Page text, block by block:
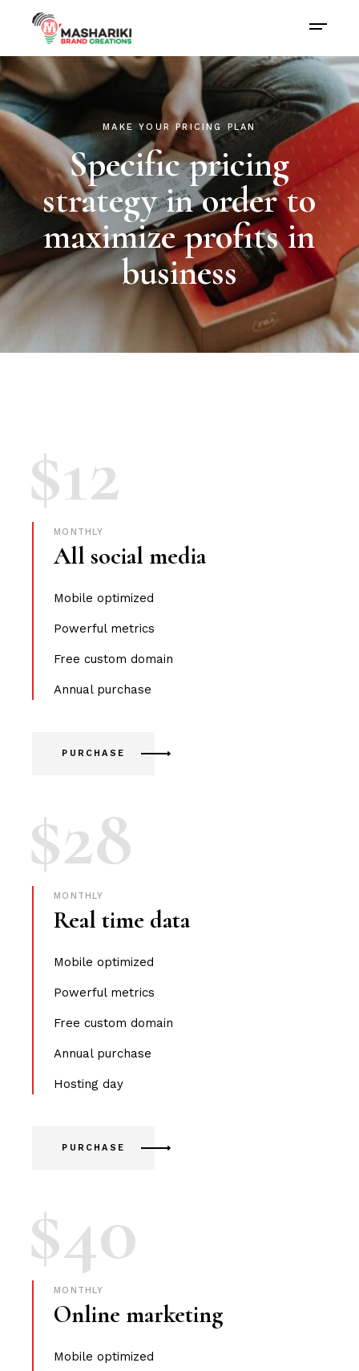
MAKE YOUR PRICING PLAN
Specific pricing
strategy in order to
maximize profits in
business
$12
MONTHLY
All social media
Mobile optimized
Powerful metrics
Free custom domain
Annual purchase
PURCHASE
$28
MONTHLY
Real time data
Mobile optimized
Powerful metrics
Free custom domain
Annual purchase
Hosting day
PURCHASE
$40
MONTHLY
Online marketing
Mobile optimized